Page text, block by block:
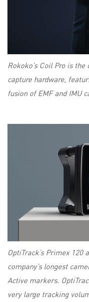
Rokoko’s Coil Pro is
capture hardware,
fusion of EMF and IMU
OptiTrack’s Primex
company’s longest
Active markers.
very large tracking